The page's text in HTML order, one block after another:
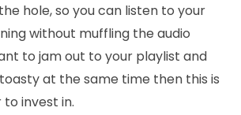
hole, so you can listen to your
without muffling the audio
to jam out to your playlist and
at the same time then this is
invest in.